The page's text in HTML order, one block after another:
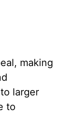
making
larger
to